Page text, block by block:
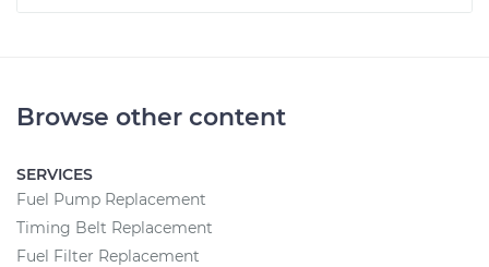
Browse other content
SERVICES
Fuel Pump Replacement
Timing Belt Replacement
Fuel Filter Replacement